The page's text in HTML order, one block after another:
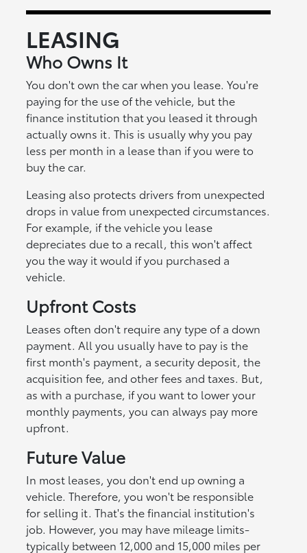
LEASING
Who Owns It
You don't own the car when you lease. You're
paying for the use of the vehicle, but the
finance institution that you leased it through
actually owns it. This is usually why you pay
less per month in a lease than if you were to
buy the car.
Leasing also protects drivers from unexpected
drops in value from unexpected circumstances.
For example, if the vehicle you lease
depreciates due to a recall, this won't affect
you the way it would if you purchased a
vehicle.
Upfront Costs
Leases often don't require any type of a down
payment. All you usually have to pay is the
first month's payment, a security deposit, the
acquisition fee, and other fees and taxes. But,
as with a purchase, if you want to lower your
monthly payments, you can always pay more
upfront.
Future Value
In most leases, you don't end up owning a
vehicle. Therefore, you won't be responsible
for selling it. That's the financial institution's
job. However, you may have mileage limits-
typically between 12,000 and 15,000 miles per